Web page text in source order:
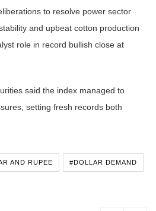
to resolve power sector
and upbeat cotton production
role in record bullish close at
said the index managed to
setting fresh records both
AND RUPEE #DOLLAR DEMAND